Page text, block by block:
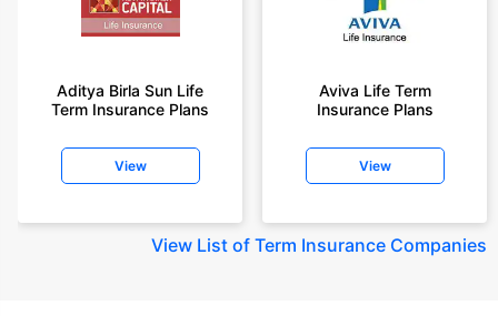
Aditya Birla Sun Life
Term Insurance Plans
View
Aviva Life Term
Insurance Plans
View
View List of Term Insurance Companies